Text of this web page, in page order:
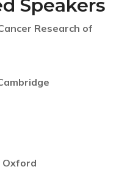
Speakers
Research of
Oxford